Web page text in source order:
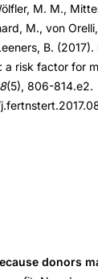
M. M.,
M., von
B. (2017).
a risk factor for
(5), 806-814.e2.
donors